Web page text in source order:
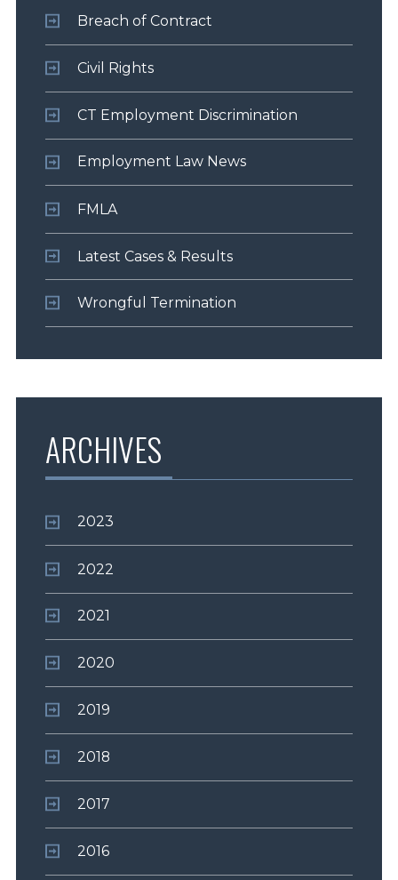
Breach of Contract
Civil Rights
CT Employment Discrimination
Employment Law News
FMLA
Latest Cases & Results
Wrongful Termination
ARCHIVES
2023
2022
2021
2020
2019
2018
2017
2016